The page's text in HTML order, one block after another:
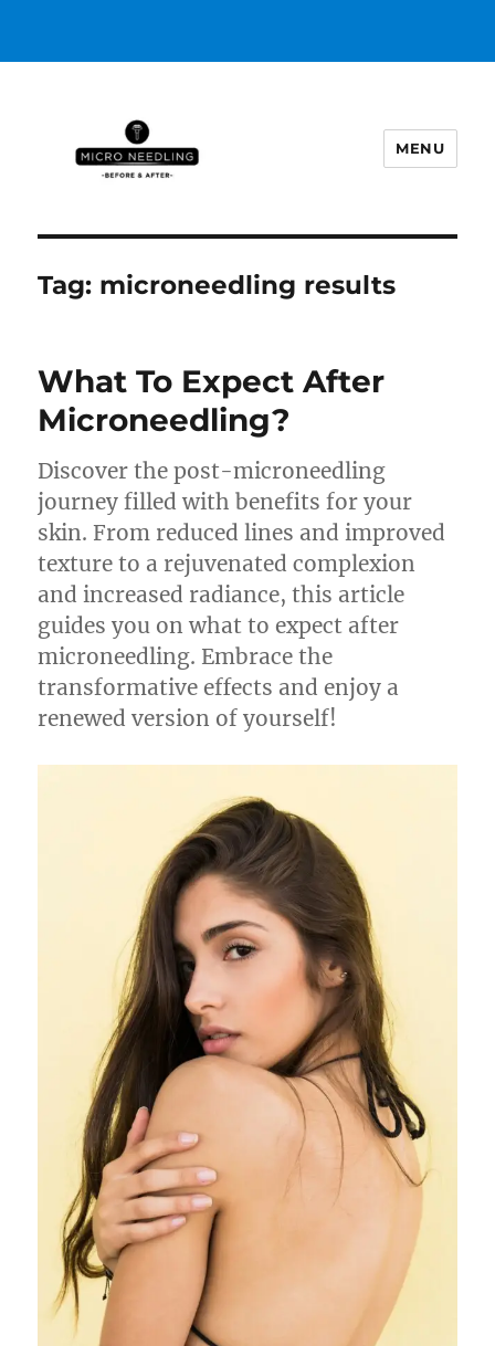
MENU
Tag: microneedling results
What To Expect After
Microneedling?
Discover the post-microneedling
journey filled with benefits for your
skin. From reduced lines and improved
texture to a rejuvenated complexion
and increased radiance, this article
guides you on what to expect after
microneedling. Embrace the
transformative effects and enjoy a
renewed version of yourself!